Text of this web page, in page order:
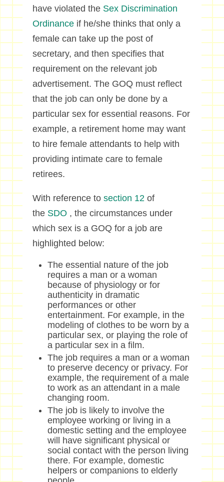
have violated the Sex Discrimination
Ordinanceif he/she thinks that only a
female can take up the post of
secretary, and then specifies that
requirement on the relevant job
advertisement. The GOQ must reflect
that the job can only be done by a
particular sex for essential reasons. For
example, a retirement home may want
to hire female attendants to help with
providing intimate care to female
retirees.
With reference to section 12of
the SDO , the circumstances under
which sex is a GOQ for a job are
highlighted below:
The essential nature of the job
requires a man or a woman
because of physiology or for
authenticity in dramatic
performances or other
entertainment. For example, in the
modeling of clothes to be worn by a
particular sex, or playing the role of
a particular sex in a film.
The job requires a man or a woman
to preserve decency or privacy. For
example, the requirement of a male
to work as an attendant in a male
changing room.
The job is likely to involve the
employee working or living in a
domestic setting and the employee
will have significant physical or
social contact with the person living
there. For example, domestic
helpers or companions to elderly